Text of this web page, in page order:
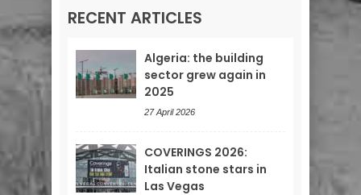
RECENT ARTICLES
Algeria: the building
sector grew again in
2025
27 April 2026
COVERINGS 2026:
Italian stone stars in
Las Vegas